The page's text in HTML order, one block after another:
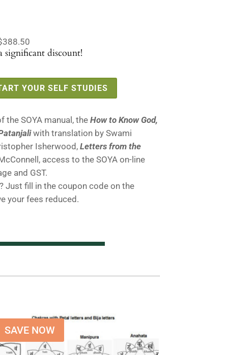
significant discount!
YOUR SELF STUDIES
the SOYA manual, theHow to Know God,
with translation by Swami
Isherwood,Letters from the
access to the SOYA on-line
and GST.
Just fill in the coupon code on the
your fees reduced.
SAVE NOW